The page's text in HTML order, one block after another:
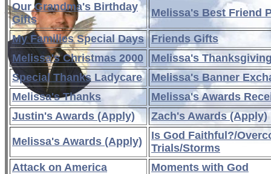
Our Grandma's Birthday
Gifts
Melissa's Best Friend
My Families Special Days Friends Gifts
Melissa's Christmas 2000
Melissa's
Special Thanks Ladycare
Melissa's Banner
Melissa's Thanks
Melissa's Awards
Justin's Awards (Apply)
Zach's Awards (Apply)
Melissa's Awards (Apply)
Is God Faithful?/
Trials/Storms
Attack on America
Moments with God